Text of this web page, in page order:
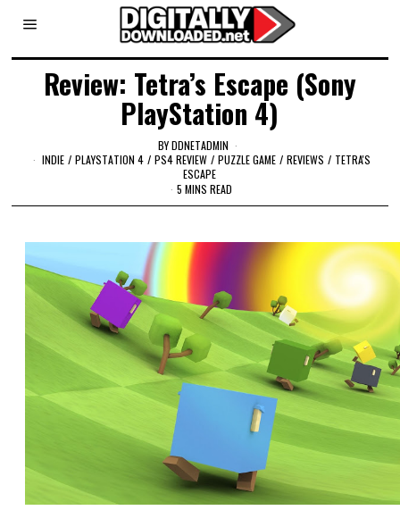
Review: Tetra’s Escape (Sony
PlayStation 4)
BYDDNETADMIN
INDIE / PLAYSTATION 4 / PS4 REVIEW / PUZZLE GAME / REVIEWS / TETRA'S
ESCAPE
5 MINS READ